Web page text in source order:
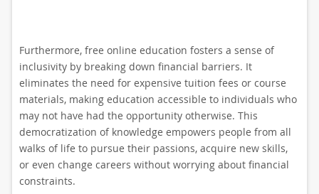
Furthermore, free online education fosters a sense of
inclusivity by breaking down financial barriers. It
eliminates the need for expensive tuition fees or course
materials, making education accessible to individuals who
may not have had the opportunity otherwise. This
democratization of knowledge empowers people from all
walks of life to pursue their passions, acquire new skills,
or even change careers without worrying about financial
constraints.